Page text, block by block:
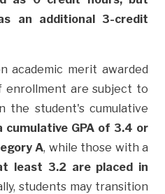
an additional 3-credit
academic merit awarded
are subject to
the student's cumulative
GPA of 3.4 or
A, while those with a
least 3.2 are placed in
students may transition